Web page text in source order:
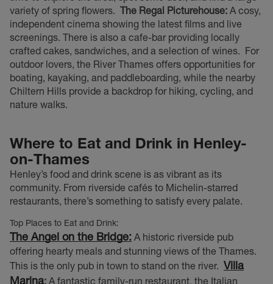
variety of spring flowers. The Regal Picturehouse: A cosy,
independent cinema showing the latest films and live
screenings. There is also a cafe-bar providing locally
crafted cakes, sandwiches, and a selection of wines. For
outdoor lovers, the River Thames offers opportunities for
boating, kayaking, and paddleboarding, while the nearby
Chiltern Hills provide a backdrop for hiking, cycling, and
nature walks.
Where to Eat and Drink in Henley-
on-Thames
Henley’s food and drink scene is as vibrant as its
community. From riverside cafés to Michelin-starred
restaurants, there’s something to satisfy every palate.
Top Places to Eat and Drink:
The Angel on the Bridge: A historic riverside pub
offering hearty meals and stunning views of the Thames.
This is the only pub in town to stand on the river. Villa
Marina: A fantastic family-run restaurant, the Italian